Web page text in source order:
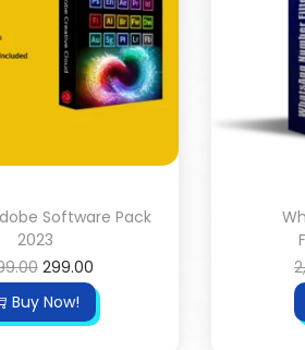
Software Pack
2023
299.00
Buy Now!